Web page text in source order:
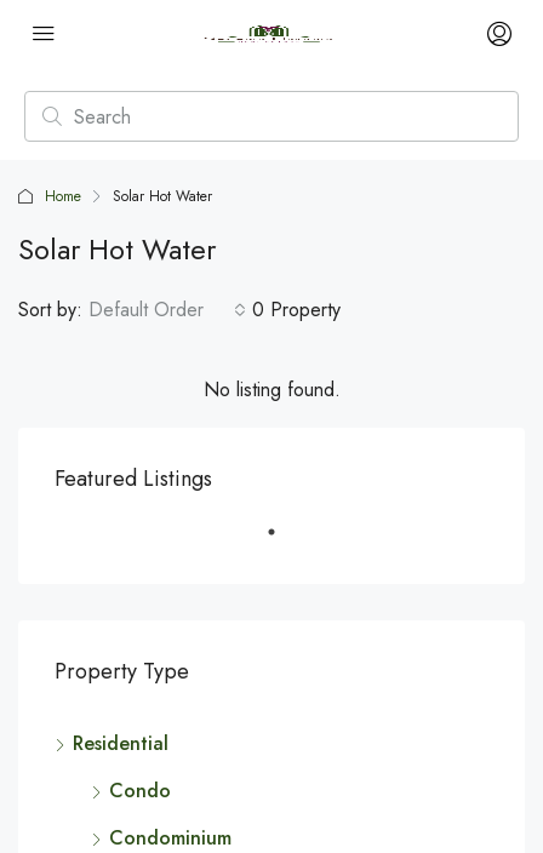
Home Solar Hot Water
Solar Hot Water
0 Property
Sort by: Default Order
No listing found.
Featured Listings
Property Type
Residential
Condo
Condominium